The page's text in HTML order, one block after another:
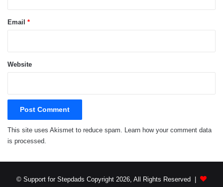
Email *
Website
This site uses Akismet to reduce spam. Learn how your comment data
is processed.
© Support for Stepdads Copyright 2026, All Rights Reserved |